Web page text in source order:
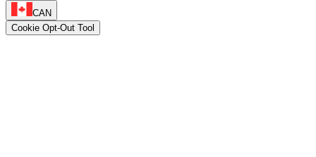
CAN
Cookie Opt-Out Tool